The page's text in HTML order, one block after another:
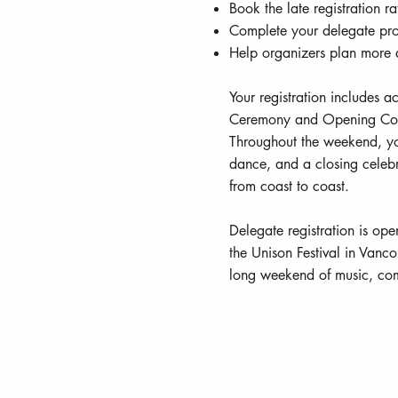
Book the late registration
Complete your delegate
Help organizers plan
Your registration includes
Ceremony and Opening
Throughout the weekend,
dance, and a closing
from coast to coast.
Delegate registration is
the Unison Festival in
long weekend of music,